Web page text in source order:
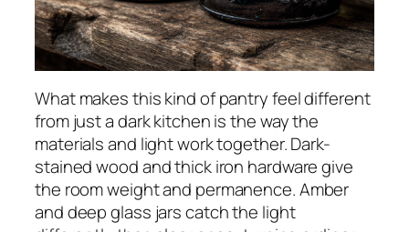
What makes this kind of pantry feel different
from just a dark kitchen is the way the
materials and light work together. Dark-
stained wood and thick iron hardware give
the room weight and permanence. Amber
and deep glass jars catch the light